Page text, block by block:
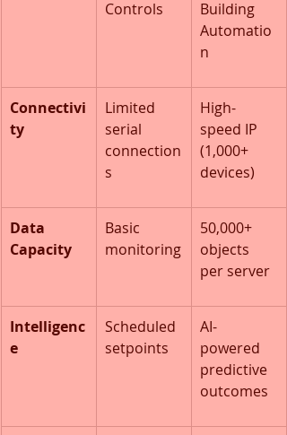
Controls
Building
Automatio
n
Connectivi
ty
Limited
serial
connection
s
High-
speed IP
(1,000+
devices)
Data
Capacity
Basic
monitoring
50,000+
objects
per server
Intelligenc
e
Scheduled
setpoints
AI-
powered
predictive
outcomes